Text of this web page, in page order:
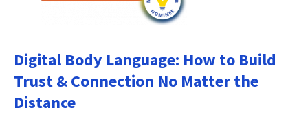
Digital Body Language: How to Build
Trust & Connection No Matter the
Distance